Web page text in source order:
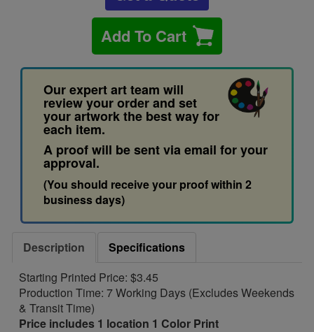
Add To Cart
Our expert art team will
review your order and set
your artwork the best way for
each item.
A proof will be sent via email for your
approval.
(You should receive your proof within 2
business days)
Description
Specifications
Starting Printed Price: $3.45
Production Time: 7 Working Days (Excludes Weekends
& Transit Time)
Price includes 1 location 1 Color Print